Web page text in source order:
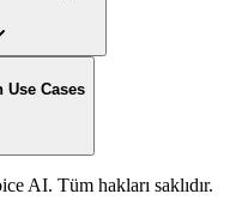
Use Cases
AI. Tüm hakları saklıdır.